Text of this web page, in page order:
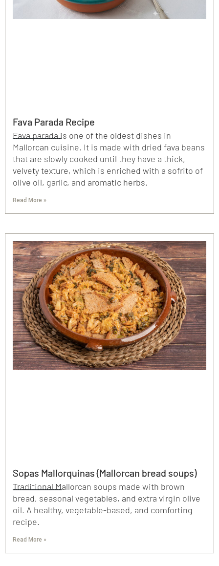
Fava Parada Recipe
Fava parada is one of the oldest dishes in
Mallorcan cuisine. It is made with dried fava beans
that are slowly cooked until they have a thick,
velvety texture, which is enriched with a sofrito of
olive oil, garlic, and aromatic herbs.
Read More »
Sopas Mallorquinas (Mallorcan bread soups)
Traditional Mallorcan soups made with brown
bread, seasonal vegetables, and extra virgin olive
oil. A healthy, vegetable-based, and comforting
recipe.
Read More »